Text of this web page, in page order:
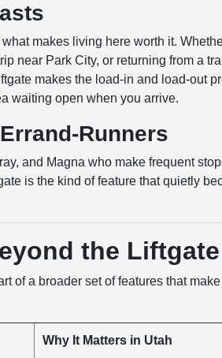
makes living here worth it.
near Park City, or returning from a
makes the load-in and load-out
waiting open when you arrive.
Runners
and Magna who make frequent
is the kind of feature that quietly
the Liftgate
of a broader set of features that
Why It Matters in Utah